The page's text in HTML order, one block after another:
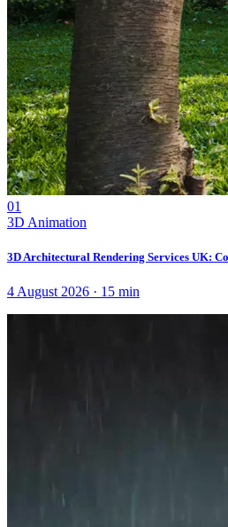
01
3D Animation
3D Architectural Rendering Services UK:
4 August 2026 · 15 min